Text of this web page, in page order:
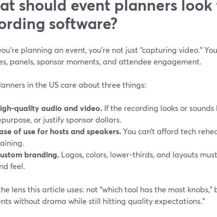
should event planners
software?
planning an event, you’re not just “capturing video.”
panels, sponsor moments, and attendee engagement.
in the US care about three things:
quality audio and video. If the recording looks or sounds
or justify sponsor dollars.
of use for hosts and speakers.You can’t afford tech
branding. Logos, colors, lower-thirds, and layouts
feel.
lens this article uses: not “which tool has the most
without drama while still hitting quality expectations.”